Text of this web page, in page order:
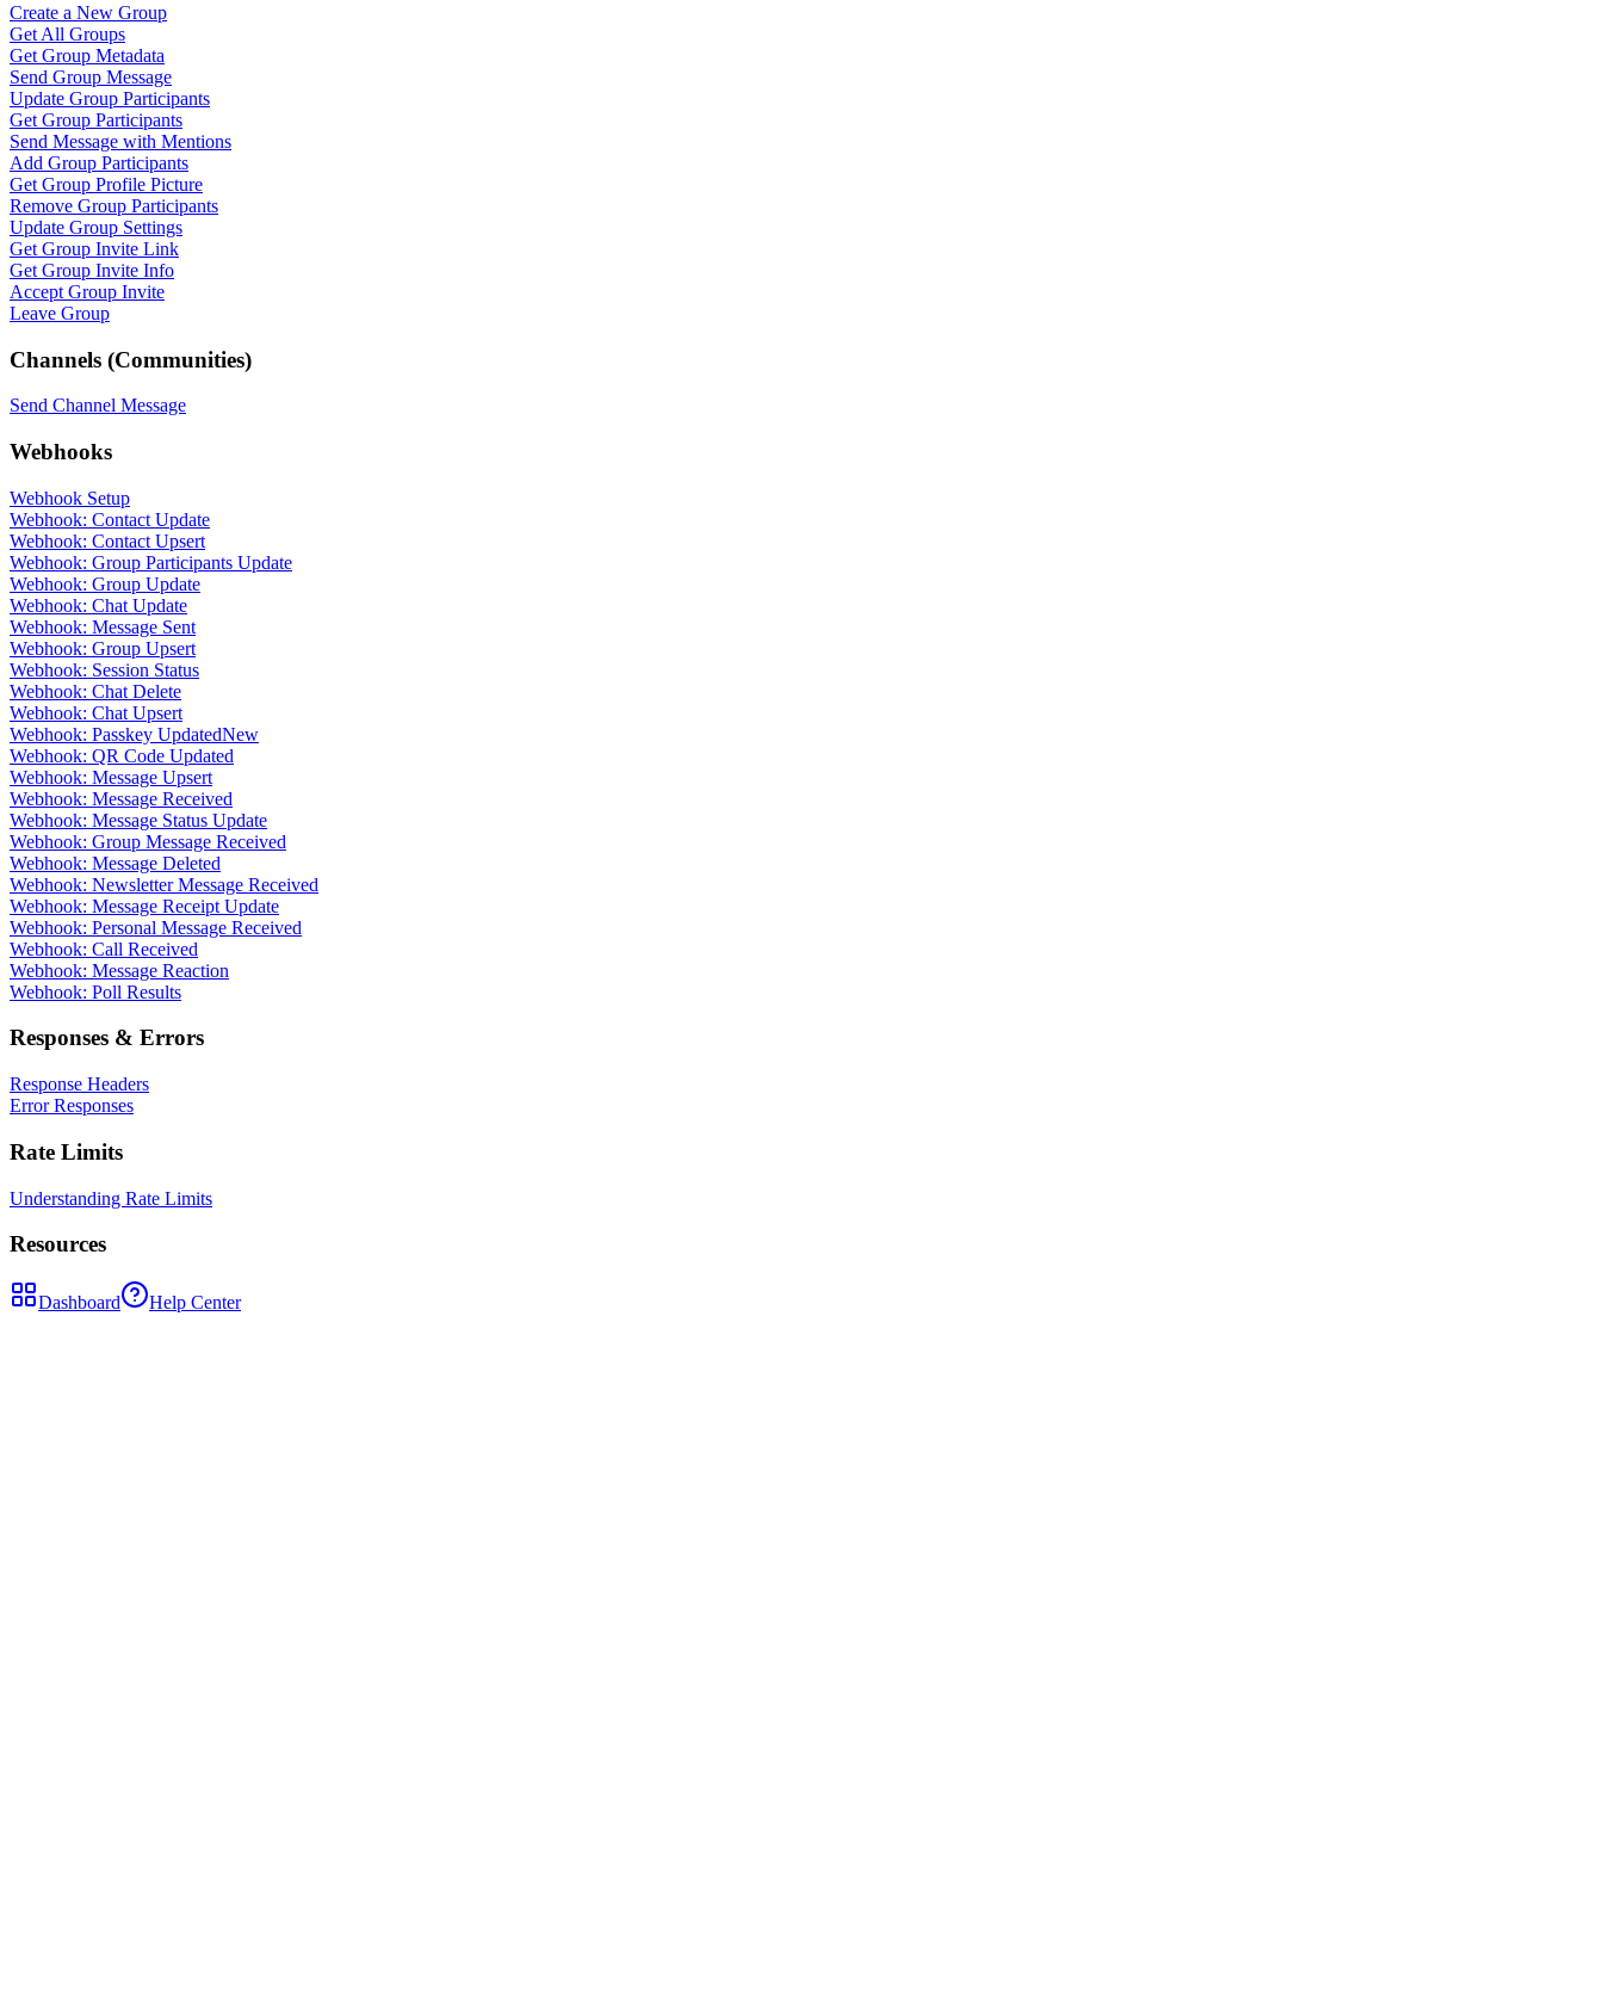
Create a New Group
Get All Groups
Get Group Metadata
Send Group Message
Update Group Participants
Get Group Participants
Send Message with Mentions
Add Group Participants
Get Group Profile Picture
Remove Group Participants
Update Group Settings
Get Group Invite Link
Get Group Invite Info
Accept Group Invite
Leave Group
Channels (Communities)
Send Channel Message
Webhooks
Webhook Setup
Webhook: Contact Update
Webhook: Contact Upsert
Webhook: Group Participants Update
Webhook: Group Update
Webhook: Chat Update
Webhook: Message Sent
Webhook: Group Upsert
Webhook: Session Status
Webhook: Chat Delete
Webhook: Chat Upsert
Webhook: Passkey UpdatedNew
Webhook: QR Code Updated
Webhook: Message Upsert
Webhook: Message Received
Webhook: Message Status Update
Webhook: Group Message Received
Webhook: Message Deleted
Webhook: Newsletter Message Received
Webhook: Message Receipt Update
Webhook: Personal Message Received
Webhook: Call Received
Webhook: Message Reaction
Webhook: Poll Results
Responses & Errors
Response Headers
Error Responses
Rate Limits
Understanding Rate Limits
Resources
Dashboard Help Center